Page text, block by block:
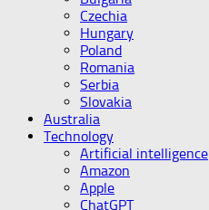
Czechia
Hungary
Poland
Romania
Serbia
Slovakia
Australia
Technology
Artificial intelligence
Amazon
Apple
ChatGPT